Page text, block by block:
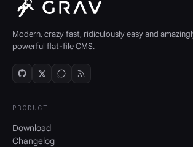
Modern, crazy fast, ridiculously easy and
powerful flat-file CMS.
PRODUCT
Download
Changelog